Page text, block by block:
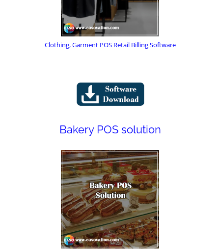
Clothing, Garment POS Retail Billing Software
Bakery POS solution